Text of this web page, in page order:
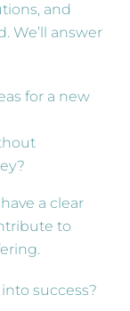
and
We’ll answer
for a new
a clear
to
success?